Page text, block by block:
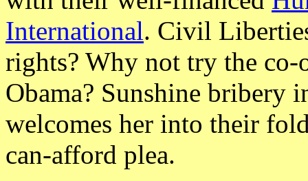
International. Civil
rights? Why not try the
Obama? Sunshine bribery
welcomes her into their
can-afford plea.